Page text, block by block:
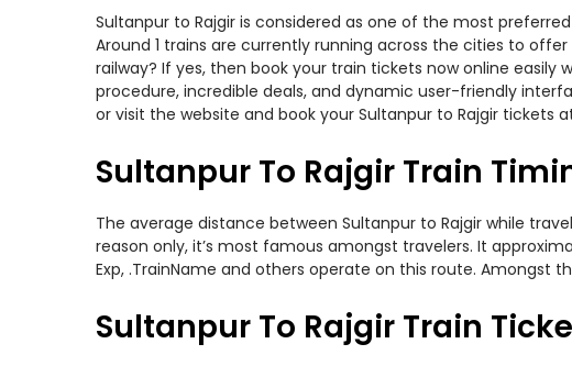
Sultanpur to Rajgir is considered as one of the most
Around 1 trains are currently running across the cities to
railway? If yes, then book your train tickets now online
procedure, incredible deals, and dynamic user-friendly
or visit the website and book your Sultanpur to Rajgir tickets
Sultanpur To Rajgir Train
The average distance between Sultanpur to Rajgir while
reason only, it’s most famous amongst travelers. It
Exp, .TrainName and others operate on this route. Amongst
Sultanpur To Rajgir Train